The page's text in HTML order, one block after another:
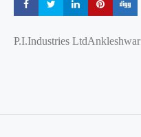
Share Share Share Share
P.I.Industries LtdAnkleshwar